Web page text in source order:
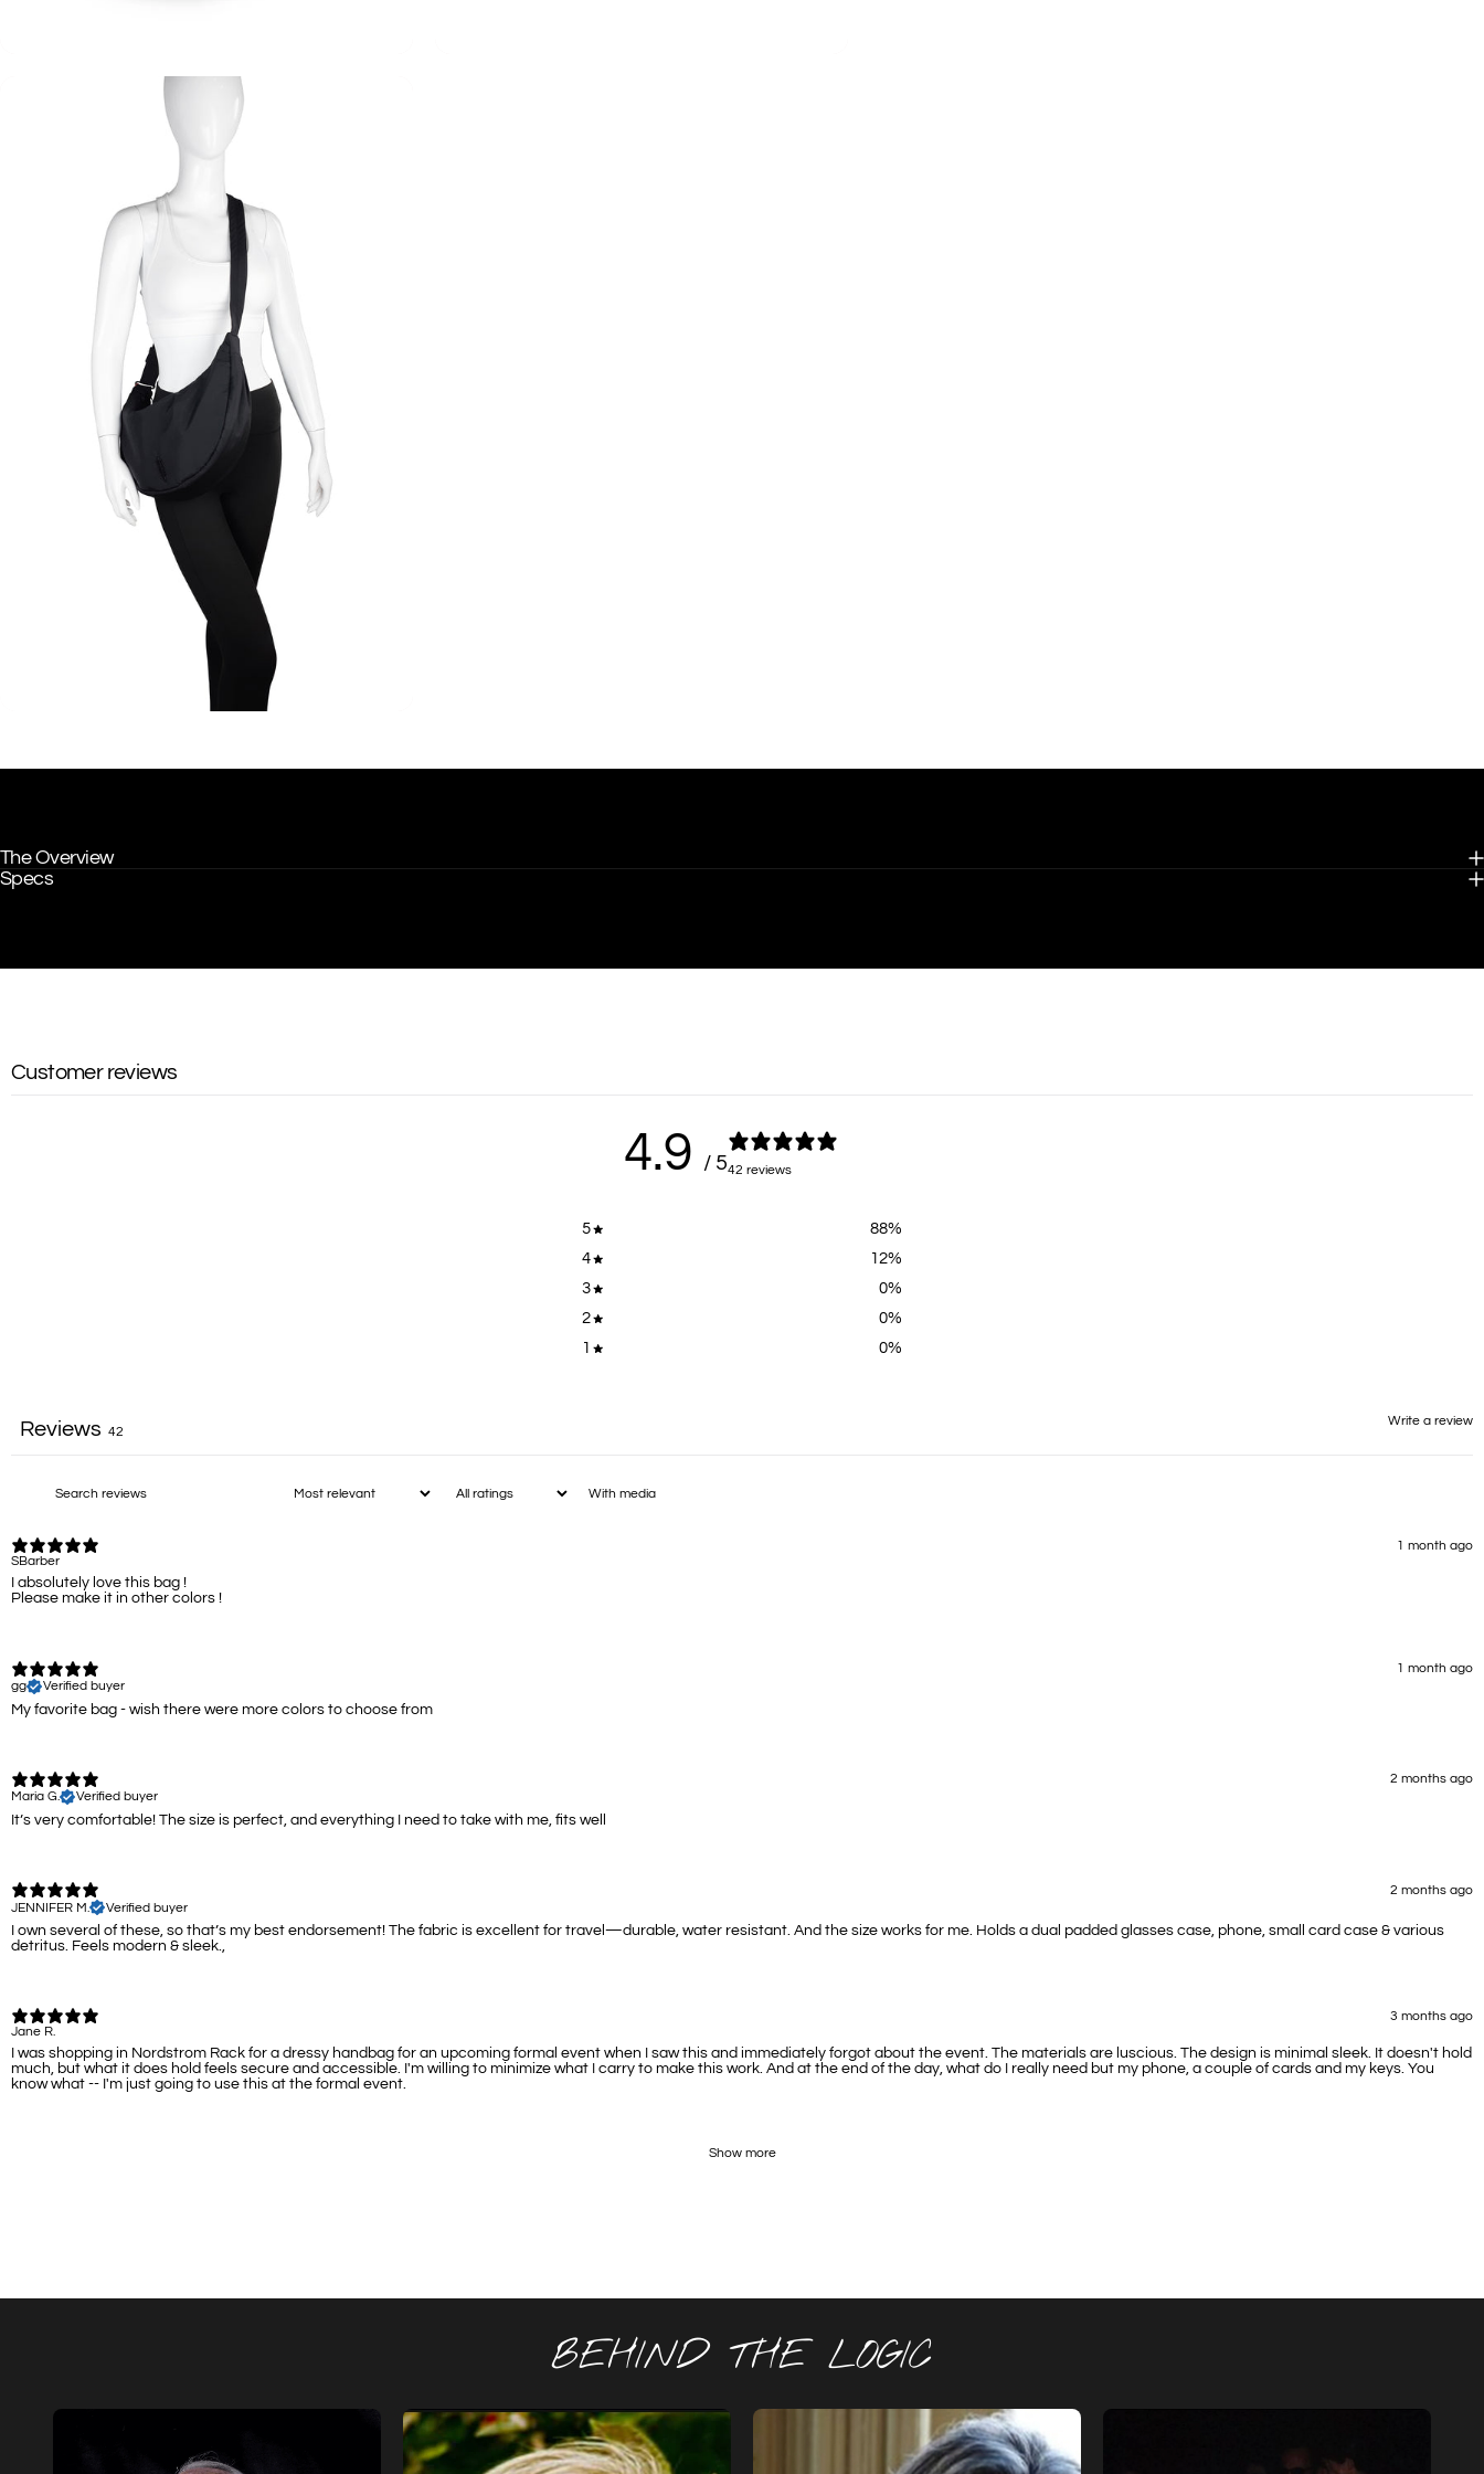
The Overview
Specs
Customer reviews
4.9 / 542 reviews
5 88%
4
12%
3
0%
2
0%
1
0%
Write a review
Reviews 42
With media
1 month ago
SBarber
I absolutely love this bag !
Please make it in other colors !
1 month ago
gg
Verified buyer
My favorite bag - wish there were more colors to choose from
2 months ago
Maria G.
Verified buyer
It’s very comfortable! The size is perfect, and everything I need to take with me, fits well
2 months ago
JENNIFER M.
Verified buyer
I own several of these, so that’s my best endorsement! The fabric is excellent for travel—durable, water resistant. And the size works for me. Holds a dual padded glasses case, phone, small card case & various
detritus. Feels modern & sleek.,
3 months ago
Jane R.
I was shopping in Nordstrom Rack for a dressy handbag for an upcoming formal event when I saw this and immediately forgot about the event. The materials are luscious. The design is minimal sleek. It doesn't hold
much, but what it does hold feels secure and accessible. I'm willing to minimize what I carry to make this work. And at the end of the day, what do I really need but my phone, a couple of cards and my keys. You
know what -- I'm just going to use this at the formal event.
Show more
BEHIND THE LOGIC